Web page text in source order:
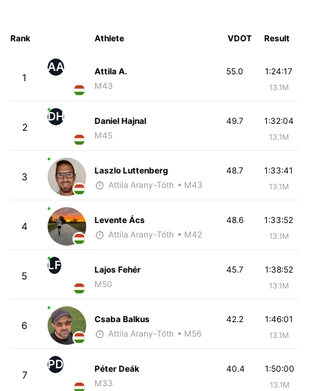
Rank Athlete VDOT Result
1
AA
Attila A.
M43
1:24:17
13.1M
55.0
2
DH
Daniel Hajnal
M45
1:32:04
13.1M
49.7
3
Laszlo Luttenberg
Attila Arany-Tóth • M43
1:33:41
13.1M
48.7
4
Levente Ács
Attila Arany-Tóth • M42
1:33:52
13.1M
48.6
5
LF
Lajos Fehér
M50
1:38:52
13.1M
45.7
6
Csaba Balkus
Attila Arany-Tóth • M56
1:46:01
13.1M
42.2
7
PD
Péter Deák
M33
1:50:00
13.1M
40.4